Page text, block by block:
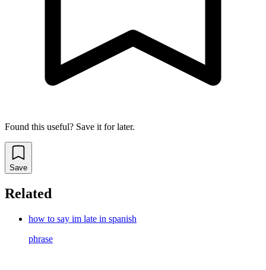
Found this useful? Save it for later.
Save
Related
how to say im late in spanish
phrase